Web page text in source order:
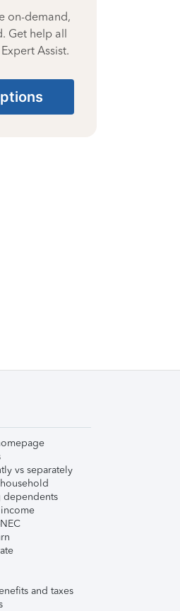
on-demand,
Get help all
Assist.
vs separately
dependents
and taxes